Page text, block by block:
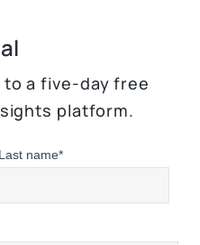
a five-day free
platform.
Last name*